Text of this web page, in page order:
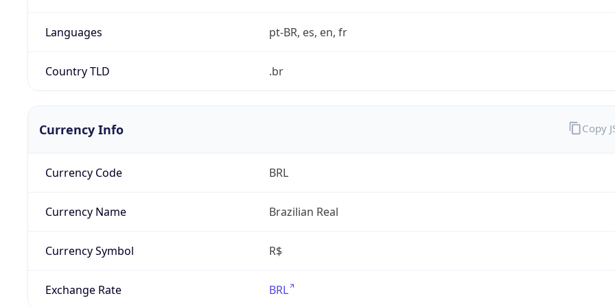
Languages pt-BR, es, en, fr
Country TLD .br
Currency Info
Currency Code BRL
Currency Name Brazilian Real
Currency Symbol R$
Exchange Rate BRL
Copy